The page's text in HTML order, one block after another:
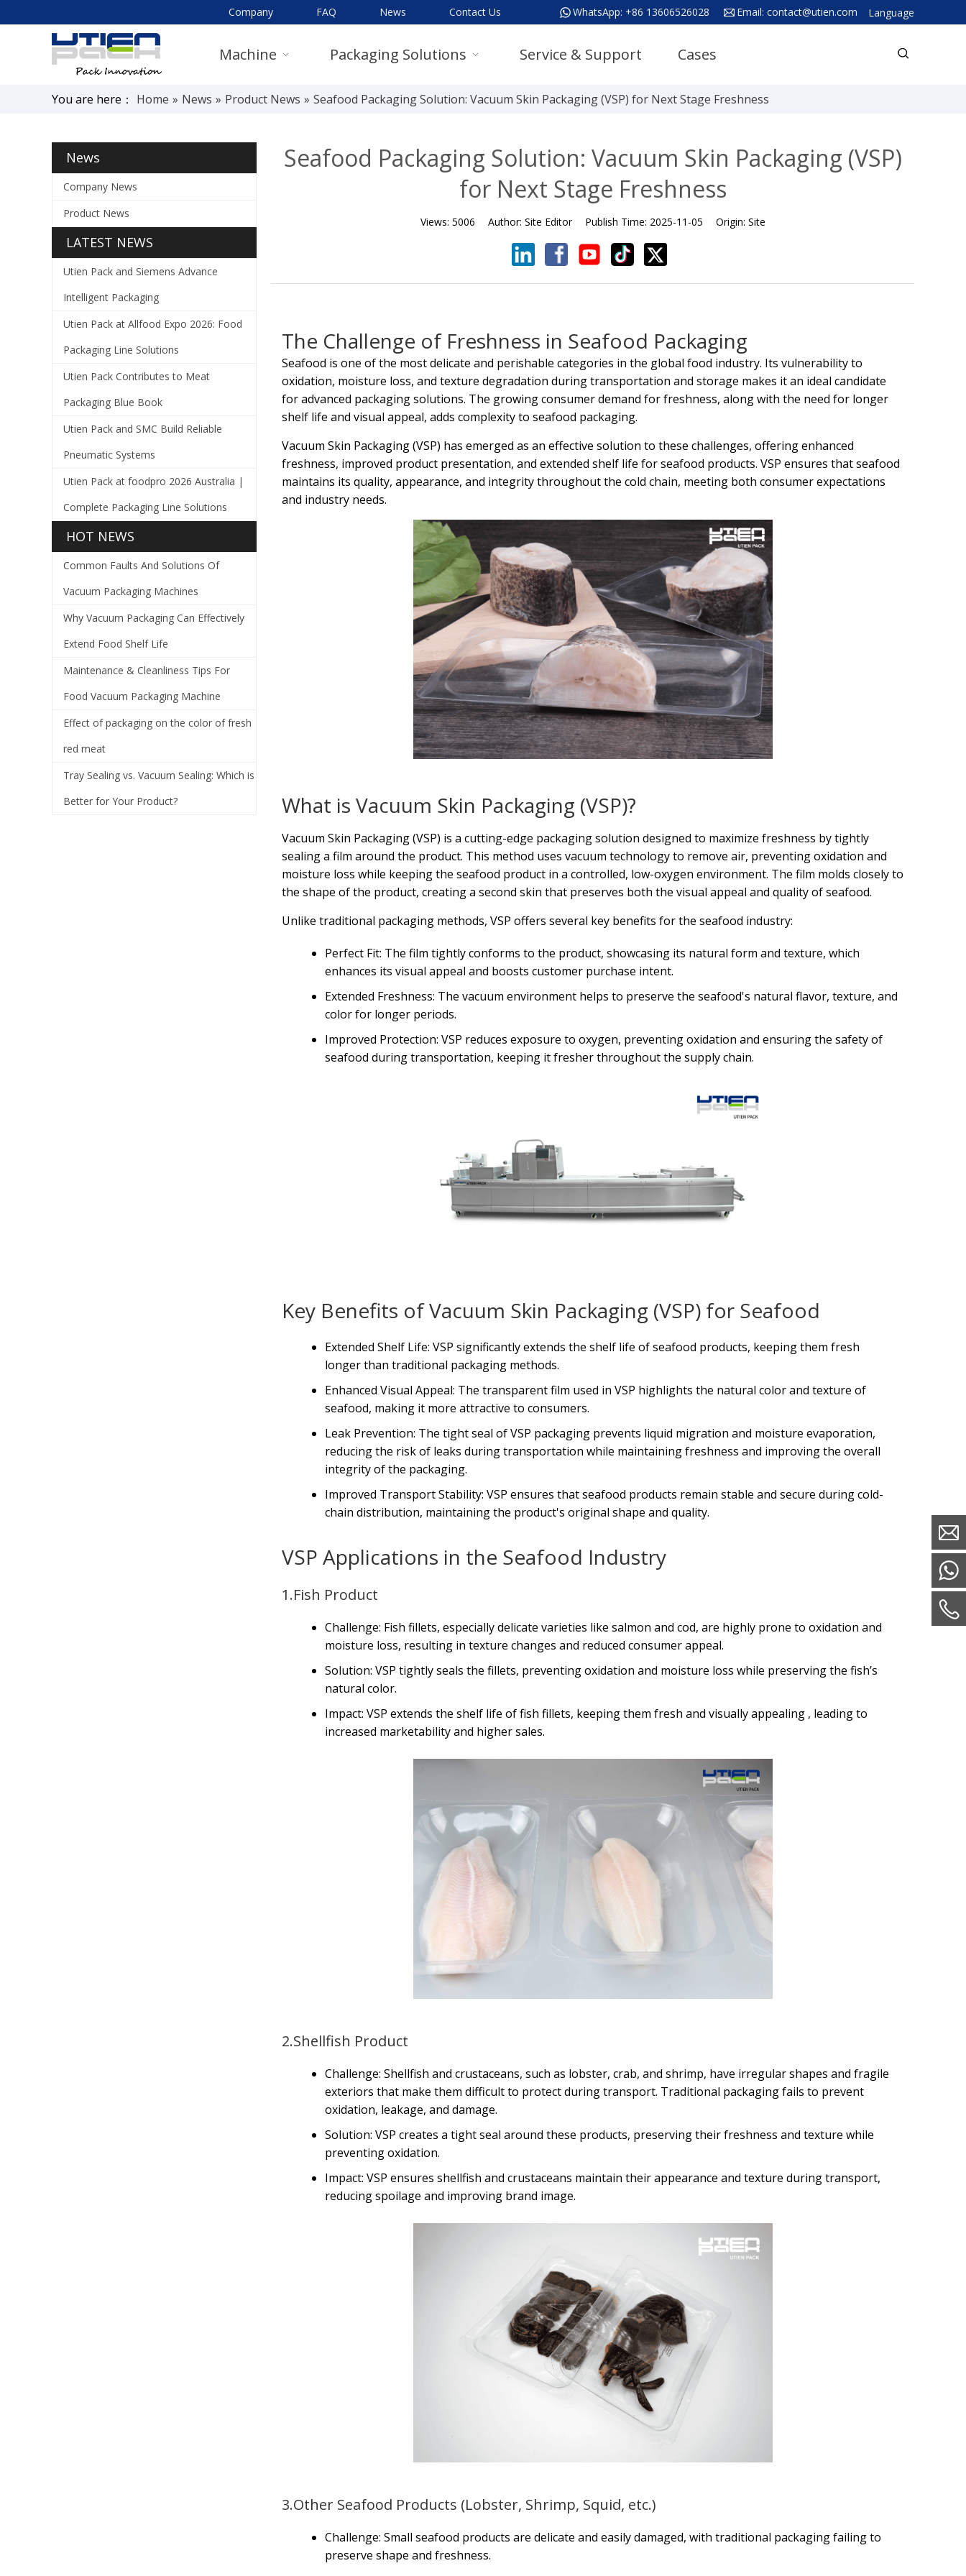
Language
Français
WhatsApp: +86 13606526028 Email: contact@utien.com
Company FAQ News Contact Us
Machine Packaging Solutions Service & Support Cases
You are here： Home » News » Product News » Seafood Packaging Solution: Vacuum Skin Packaging (VSP) for Next Stage Freshness
News
Company News
Product News
LATEST NEWS
Utien Pack and Siemens Advance
Intelligent Packaging
Utien Pack at Allfood Expo 2026: Food
Packaging Line Solutions
Utien Pack Contributes to Meat
Packaging Blue Book
Utien Pack and SMC Build Reliable
Pneumatic Systems
Utien Pack at foodpro 2026 Australia |
Complete Packaging Line Solutions
HOT NEWS
Common Faults And Solutions Of
Vacuum Packaging Machines
Why Vacuum Packaging Can Effectively
Extend Food Shelf Life
Maintenance & Cleanliness Tips For
Food Vacuum Packaging Machine
Effect of packaging on the color of fresh
red meat
Tray Sealing vs. Vacuum Sealing: Which is
Better for Your Product?
Seafood Packaging Solution: Vacuum Skin Packaging (VSP)
for Next Stage Freshness
Views: 5006 Author: Site Editor Publish Time: 2025-11-05 Origin: Site
The Challenge of Freshness in Seafood Packaging
Seafood is one of the most delicate and perishable categories in the global food industry. Its vulnerability to
oxidation, moisture loss, and texture degradation during transportation and storage makes it an ideal candidate
for advanced packaging solutions. The growing consumer demand for freshness, along with the need for longer
shelf life and visual appeal, adds complexity to seafood packaging.
Vacuum Skin Packaging (VSP) has emerged as an effective solution to these challenges, offering enhanced
freshness, improved product presentation, and extended shelf life for seafood products. VSP ensures that seafood
maintains its quality, appearance, and integrity throughout the cold chain, meeting both consumer expectations
and industry needs.
What is Vacuum Skin Packaging (VSP)?
Vacuum Skin Packaging (VSP) is a cutting-edge packaging solution designed to maximize freshness by tightly
sealing a film around the product. This method uses vacuum technology to remove air, preventing oxidation and
moisture loss while keeping the seafood product in a controlled, low-oxygen environment. The film molds closely to
the shape of the product, creating a second skin that preserves both the visual appeal and quality of seafood.
Unlike traditional packaging methods, VSP offers several key benefits for the seafood industry:
Perfect Fit: The film tightly conforms to the product, showcasing its natural form and texture, which
enhances its visual appeal and boosts customer purchase intent.
Extended Freshness: The vacuum environment helps to preserve the seafood's natural flavor, texture, and
color for longer periods.
Improved Protection: VSP reduces exposure to oxygen, preventing oxidation and ensuring the safety of
seafood during transportation, keeping it fresher throughout the supply chain.
Key Benefits of Vacuum Skin Packaging (VSP) for Seafood
Extended Shelf Life: VSP significantly extends the shelf life of seafood products, keeping them fresh
longer than traditional packaging methods.
Enhanced Visual Appeal: The transparent film used in VSP highlights the natural color and texture of
seafood, making it more attractive to consumers.
Leak Prevention: The tight seal of VSP packaging prevents liquid migration and moisture evaporation,
reducing the risk of leaks during transportation while maintaining freshness and improving the overall
integrity of the packaging.
Improved Transport Stability: VSP ensures that seafood products remain stable and secure during cold-
chain distribution, maintaining the product's original shape and quality.
VSP Applications in the Seafood Industry
1.Fish Product
Challenge: Fish fillets, especially delicate varieties like salmon and cod, are highly prone to oxidation and
moisture loss, resulting in texture changes and reduced consumer appeal.
Solution: VSP tightly seals the fillets, preventing oxidation and moisture loss while preserving the fish’s
natural color.
Impact: VSP extends the shelf life of fish fillets, keeping them fresh and visually appealing , leading to
increased marketability and higher sales.
2.Shellfish Product
Challenge: Shellfish and crustaceans, such as lobster, crab, and shrimp, have irregular shapes and fragile
exteriors that make them difficult to protect during transport. Traditional packaging fails to prevent
oxidation, leakage, and damage.
Solution: VSP creates a tight seal around these products, preserving their freshness and texture while
preventing oxidation.
Impact: VSP ensures shellfish and crustaceans maintain their appearance and texture during transport,
reducing spoilage and improving brand image.
3.Other Seafood Products (Lobster, Shrimp, Squid, etc.)
Challenge: Small seafood products are delicate and easily damaged, with traditional packaging failing to
preserve shape and freshness.